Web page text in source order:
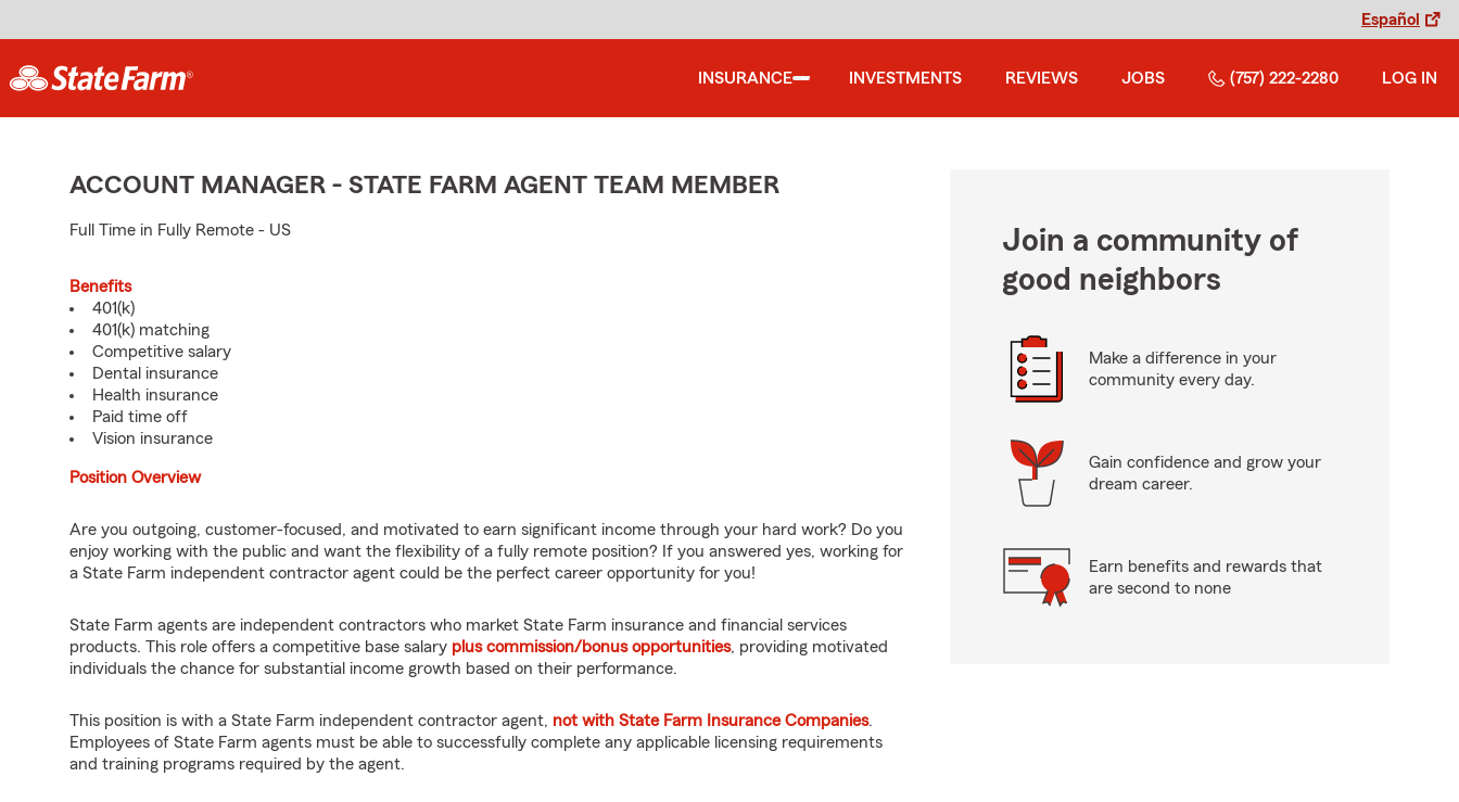
Español
INSURANCE INVESTMENTS REVIEWS JOBS (757) 222-2280 LOG IN
ACCOUNT MANAGER - STATE FARM AGENT TEAM MEMBER
Full Time in Fully Remote - US
Benefits
401(k)
401(k) matching
Competitive salary
Dental insurance
Health insurance
Paid time off
Vision insurance
Position Overview
Are you outgoing, customer-focused, and motivated to earn significant income through your hard work? Do you
enjoy working with the public and want the flexibility of a fully remote position? If you answered yes, working for
a State Farm independent contractor agent could be the perfect career opportunity for you!
State Farm agents are independent contractors who market State Farm insurance and financial services
products. This role offers a competitive base salary plus commission/bonus opportunities, providing motivated
individuals the chance for substantial income growth based on their performance.
This position is with a State Farm independent contractor agent, not with State Farm Insurance Companies.
Employees of State Farm agents must be able to successfully complete any applicable licensing requirements
and training programs required by the agent.
Join a community of
good neighbors
Make a difference in your
community every day.
Gain confidence and grow your
dream career.
Earn benefits and rewards that
are second to none